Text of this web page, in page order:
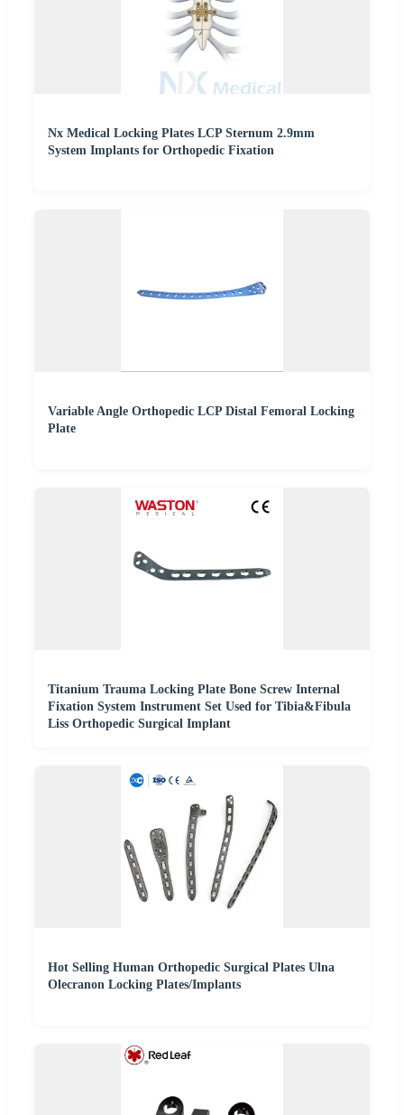
Nx Medical Locking Plates LCP Sternum 2.9mm
System Implants for Orthopedic Fixation
Variable Angle Orthopedic LCP Distal Femoral Locking
Plate
Titanium Trauma Locking Plate Bone Screw Internal
Fixation System Instrument Set Used for Tibia&Fibula
Liss Orthopedic Surgical Implant
Hot Selling Human Orthopedic Surgical Plates Ulna
Olecranon Locking Plates/Implants